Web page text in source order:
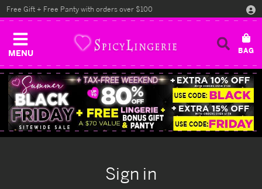
MENU
Free Gift + Free Panty with orders over $100
Sign in